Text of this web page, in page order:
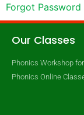
Forgot Password
Our Classes
Phonics Workshop
Phonics Online